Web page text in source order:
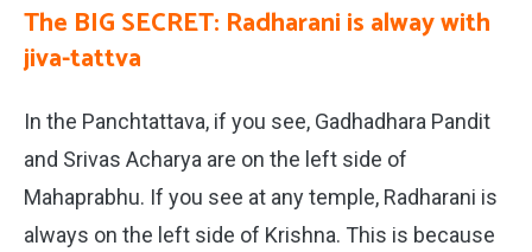
The BIG SECRET: Radharani is alway with
jiva-tattva
In the Panchtattava, if you see, Gadhadhara Pandit
and Srivas Acharya are on the left side of
Mahaprabhu. If you see at any temple, Radharani is
always on the left side of Krishna. This is because